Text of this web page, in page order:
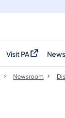
Visit PA
(opens in a new
News
Newsroom